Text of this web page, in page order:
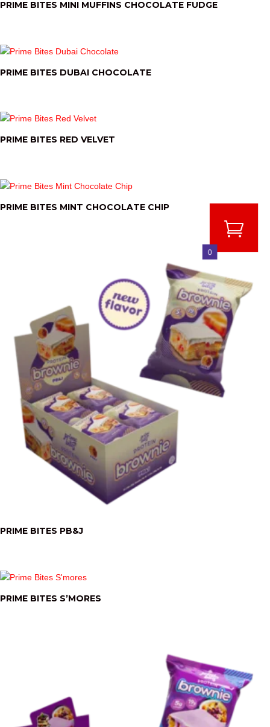
PRIME BITES MINI MUFFINS CHOCOLATE FUDGE
PRIME BITES DUBAI CHOCOLATE
PRIME BITES RED VELVET
PRIME BITES MINT CHOCOLATE CHIP
PRIME BITES PB&J
PRIME BITES S’MORES
0